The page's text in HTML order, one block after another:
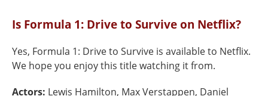
Is Formula 1: Drive to Survive on Netflix?
Yes, Formula 1: Drive to Survive is available to Netflix.
We hope you enjoy this title watching it from.
Actors: Lewis Hamilton, Max Verstappen, Daniel